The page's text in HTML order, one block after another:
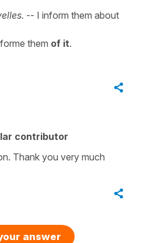
-- I inform them about
them of it.
contributor
Thank you very much
answer